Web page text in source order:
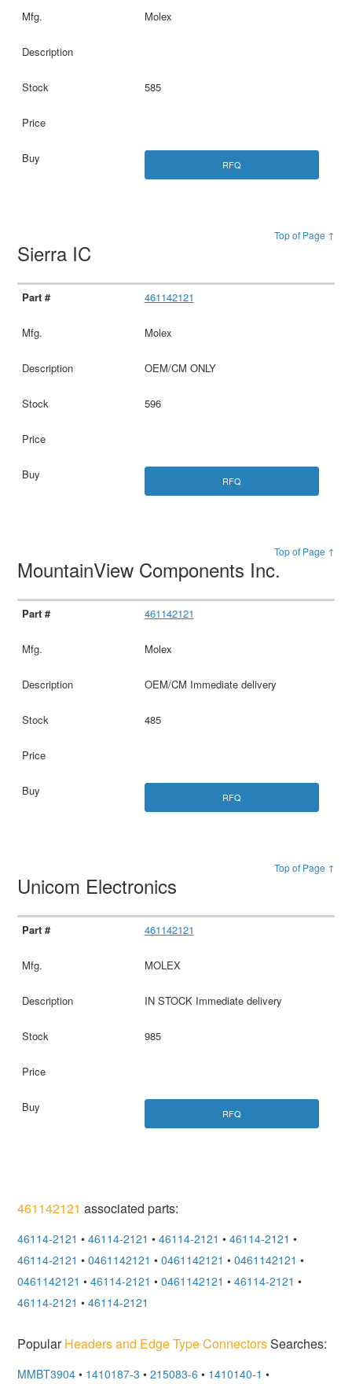
Molex
585
RFQ
Top of Page ↑
Sierra IC
461142121
Molex
OEM/CM ONLY
596
RFQ
Top of Page ↑
MountainView Components Inc.
461142121
Molex
OEM/CM Immediate delivery
485
RFQ
Top of Page ↑
Unicom Electronics
461142121
MOLEX
IN STOCK Immediate delivery
985
RFQ
461142121 associated parts:
46114-2121 • 46114-2121 • 46114-2121 • 46114-2121 •
46114-2121 • 0461142121 • 0461142121 • 0461142121 •
0461142121 • 46114-2121 • 0461142121 • 46114-2121 •
46114-2121 • 46114-2121
PopularHeaders and Edge Type ConnectorsSearches:
MMBT3904 • 1410187-3 • 215083-6 • 1410140-1 •